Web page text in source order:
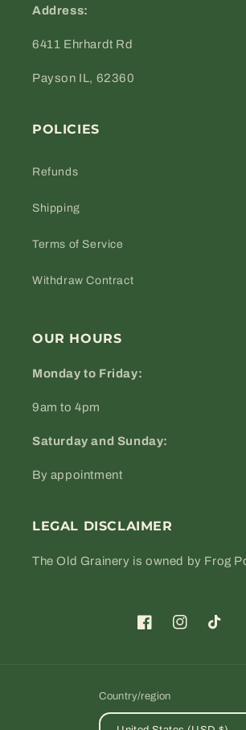
Address:
6411 Ehrhardt Rd
Payson IL, 62360
POLICIES
Refunds
Shipping
Terms of Service
Withdraw Contract
OUR HOURS
Monday to Friday:
9am to 4pm
Saturday and Sunday:
By appointment
LEGAL DISCLAIMER
The Old Grainery is owned by Frog
FacebookInstagramTikTok
Country/region